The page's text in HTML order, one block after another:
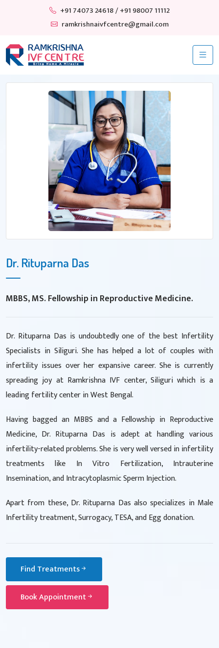
+91 74073 24618/ +91 98007 11112
ramkrishnaivfcentre@gmail.com
Dr. Rituparna Das
MBBS, MS. Fellowship in Reproductive Medicine.
Dr. Rituparna Das is undoubtedly one of the best Infertility
Specialists in Siliguri. She has helped a lot of couples with
infertility issues over her expansive career. She is currently
spreading joy at Ramkrishna IVF center, Siliguri which is a
leading fertility center in West Bengal.
Having bagged an MBBS and a Fellowship in Reproductive
Medicine, Dr. Rituparna Das is adept at handling various
infertility-related problems. She is very well versed in infertility
treatments like In Vitro Fertilization, Intrauterine
Insemination, and Intracytoplasmic Sperm Injection.
Apart from these, Dr. Rituparna Das also specializes in Male
Infertility treatment, Surrogacy, TESA, and Egg donation.
Find Treatments
Book Appointment